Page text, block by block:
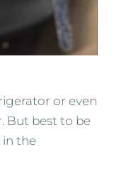
or even
But best to be
in the